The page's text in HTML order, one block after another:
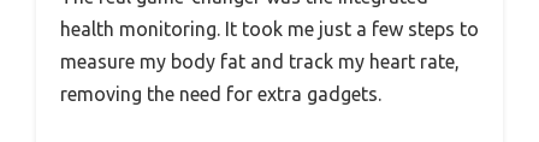
health monitoring. It took me just a few steps to
measure my body fat and track my heart rate,
removing the need for extra gadgets.